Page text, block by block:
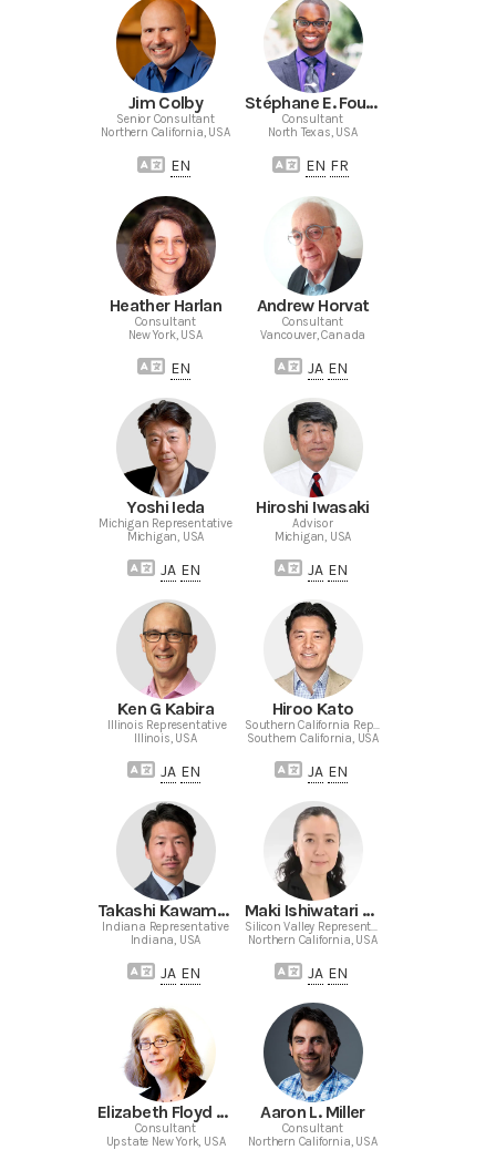
Jim Colby
Senior Consultant
Northern California, USA
EN
Stéphane E. Fouché
Consultant
North Texas, USA
EN FR
Heather Harlan
Consultant
New York, USA
EN
Andrew Horvat
Consultant
Vancouver, Canada
JA EN
Yoshi Ieda
Michigan Representative
Michigan, USA
JA EN
Hiroshi Iwasaki
Advisor
Michigan, USA
JA EN
Ken G Kabira
Illinois Representative
Illinois, USA
JA EN
Hiroo Kato
Southern California Representative
Southern California, USA
JA EN
Takashi Kawamoto
Indiana Representative
Indiana, USA
JA EN
Maki Ishiwatari Murase
Silicon Valley Representative
Northern California, USA
JA EN
Elizabeth Floyd Mair
Consultant
Upstate New York, USA
Aaron L. Miller
Consultant
Northern California, USA